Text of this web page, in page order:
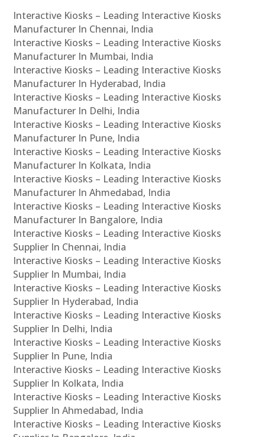
Interactive Kiosks – Leading Interactive Kiosks
Manufacturer In Chennai, India
Interactive Kiosks – Leading Interactive Kiosks
Manufacturer In Mumbai, India
Interactive Kiosks – Leading Interactive Kiosks
Manufacturer In Hyderabad, India
Interactive Kiosks – Leading Interactive Kiosks
Manufacturer In Delhi, India
Interactive Kiosks – Leading Interactive Kiosks
Manufacturer In Pune, India
Interactive Kiosks – Leading Interactive Kiosks
Manufacturer In Kolkata, India
Interactive Kiosks – Leading Interactive Kiosks
Manufacturer In Ahmedabad, India
Interactive Kiosks – Leading Interactive Kiosks
Manufacturer In Bangalore, India
Interactive Kiosks – Leading Interactive Kiosks
Supplier In Chennai, India
Interactive Kiosks – Leading Interactive Kiosks
Supplier In Mumbai, India
Interactive Kiosks – Leading Interactive Kiosks
Supplier In Hyderabad, India
Interactive Kiosks – Leading Interactive Kiosks
Supplier In Delhi, India
Interactive Kiosks – Leading Interactive Kiosks
Supplier In Pune, India
Interactive Kiosks – Leading Interactive Kiosks
Supplier In Kolkata, India
Interactive Kiosks – Leading Interactive Kiosks
Supplier In Ahmedabad, India
Interactive Kiosks – Leading Interactive Kiosks